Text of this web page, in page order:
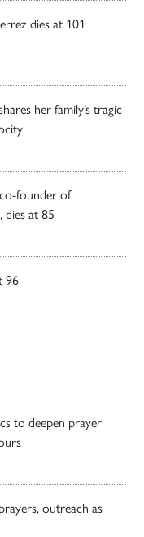
dies at 101
her family’s tragic
co-founder of
at 85
96
to deepen prayer
outreach as